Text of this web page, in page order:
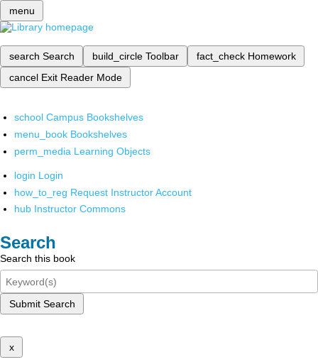
menu
search Search build_circle Toolbar fact_check Homework
cancel Exit Reader Mode
school Campus Bookshelves
menu_book Bookshelves
perm_media Learning Objects
login Login
how_to_reg Request Instructor Account
hub Instructor Commons
Search
Search this book
Submit Search
x